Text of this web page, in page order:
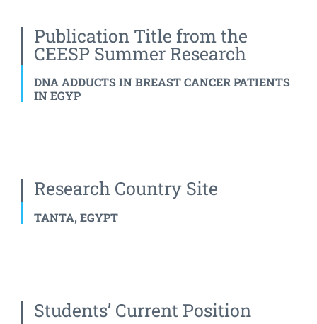
Publication Title from the
CEESP Summer Research
DNA ADDUCTS IN BREAST CANCER PATIENTS
IN EGYP
Research Country Site
TANTA, EGYPT
Students’ Current Position